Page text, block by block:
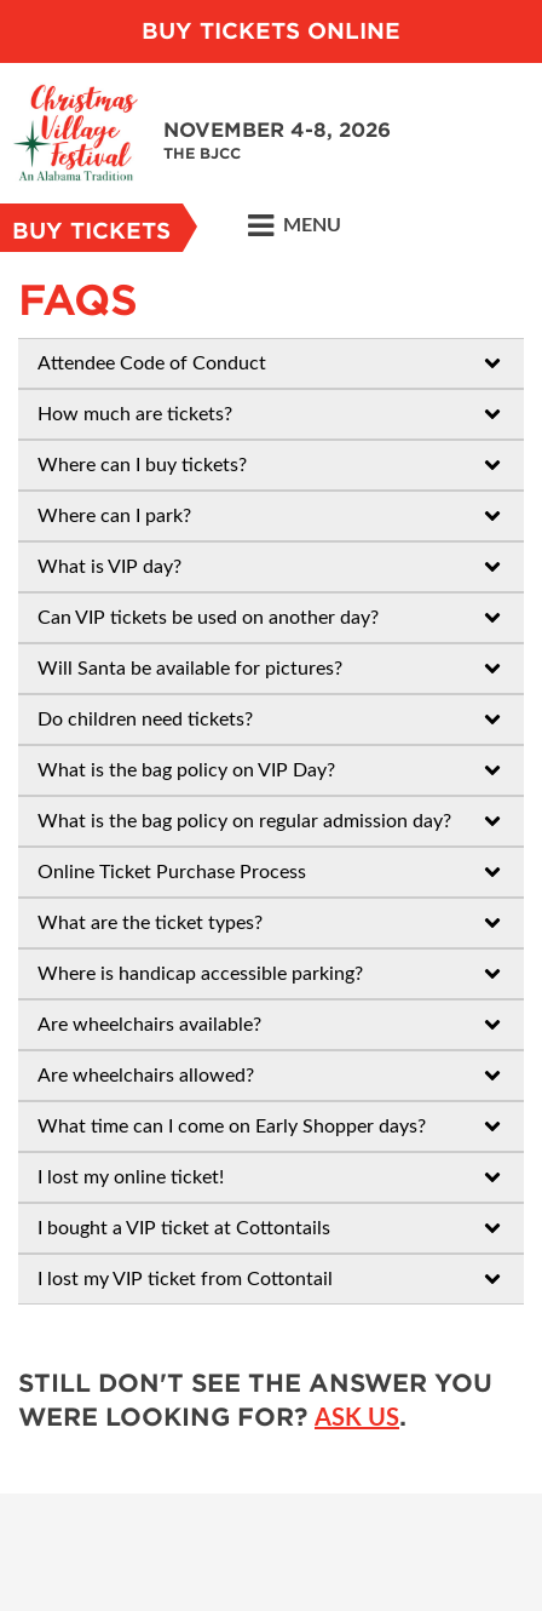
BUY TICKETS ONLINE
NOVEMBER 4-8, 2026
THE BJCC
BUY TICKETS MENU
FAQS
Attendee Code of Conduct
How much are tickets?
Where can I buy tickets?
Where can I park?
What is VIP day?
Can VIP tickets be used on another day?
Will Santa be available for pictures?
Do children need tickets?
What is the bag policy on VIP Day?
What is the bag policy on regular admission day?
Online Ticket Purchase Process
What are the ticket types?
Where is handicap accessible parking?
Are wheelchairs available?
Are wheelchairs allowed?
What time can I come on Early Shopper days?
I lost my online ticket!
I bought a VIP ticket at Cottontails
I lost my VIP ticket from Cottontail
STILL DON'T SEE THE ANSWER YOU
WERE LOOKING FOR? ASK US.